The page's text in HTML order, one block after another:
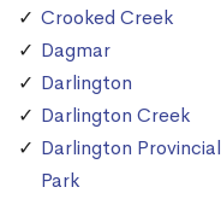
Crooked Creek
Dagmar
Darlington
Darlington Creek
Darlington Provincial
Park